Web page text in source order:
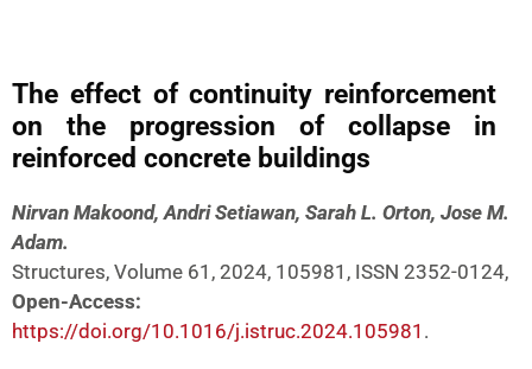
The effect of continuity reinforcement
on the progression of collapse in
reinforced concrete buildings
Nirvan Makoond, Andri Setiawan, Sarah L. Orton, Jose M.
Adam.
Structures, Volume 61, 2024, 105981, ISSN 2352-0124,
Open-Access:
https://doi.org/10.1016/j.istruc.2024.105981 .